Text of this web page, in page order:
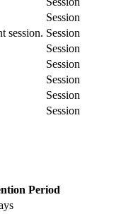
Session
session. Session
Session
Session
Session
Session
Session
Period